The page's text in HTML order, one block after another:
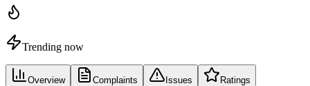
Trending now
Overview Complaints Issues Ratings